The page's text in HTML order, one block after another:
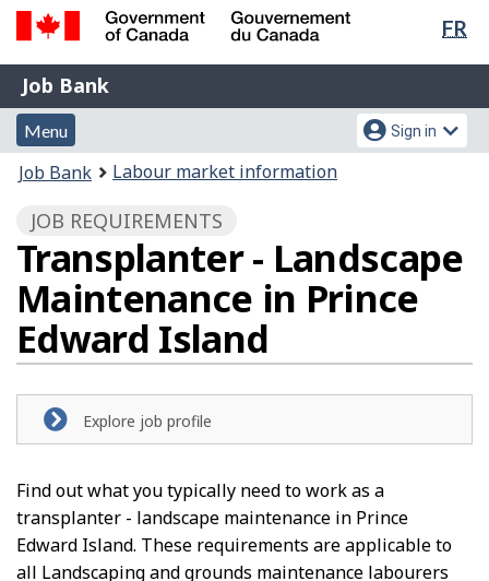
Skip
content
Switch
HTML
FR
Government
of
Canada
Gouvernement
du
Canada
Job
Bank
Job Bank
Menu
and
search
Menu
Account
menu
Sign in
You
here:
Job Bank Labour market information
JOB REQUIREMENTS
Transplanter - Landscape
Maintenance in Prince
Edward Island
Explore job profile
Find out what you typically need to work as a
transplanter - landscape maintenance in Prince
Edward Island. These requirements are applicable to
all Landscaping and grounds maintenance labourers